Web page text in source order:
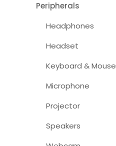
Peripherals
Headphones
Headset
Keyboard & Mouse
Microphone
Projector
Speakers